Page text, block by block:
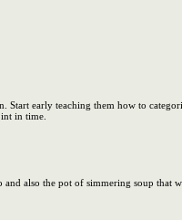
Start early teaching them how to
in time.
also the pot of simmering soup that